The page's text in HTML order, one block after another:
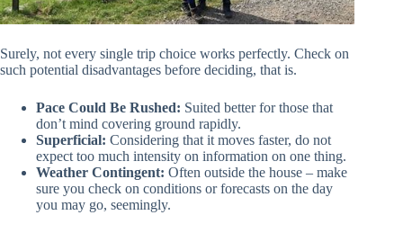
Surely, not every single trip choice works perfectly. Check on
such potential disadvantages before deciding, that is.
Pace Could Be Rushed: Suited better for those that
don’t mind covering ground rapidly.
Superficial: Considering that it moves faster, do not
expect too much intensity on information on one thing.
Weather Contingent: Often outside the house – make
sure you check on conditions or forecasts on the day
you may go, seemingly.